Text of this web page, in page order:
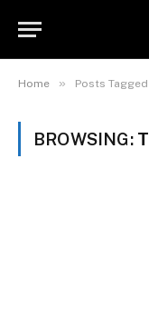
Home » Posts
BROWSING: